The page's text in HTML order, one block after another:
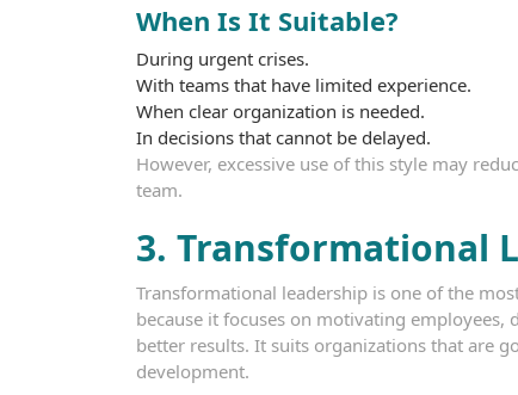
When Is It Suitable?
During urgent crises.
With teams that have limited experience.
When clear organization is needed.
In decisions that cannot be delayed.
However, excessive use of this style may
team.
3. Transformational
Transformational leadership is one of the
because it focuses on motivating
better results. It suits organizations that are
development.